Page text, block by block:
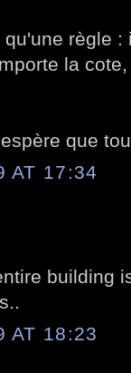
règle
la
que
AT 17:34
building
AT 18:23